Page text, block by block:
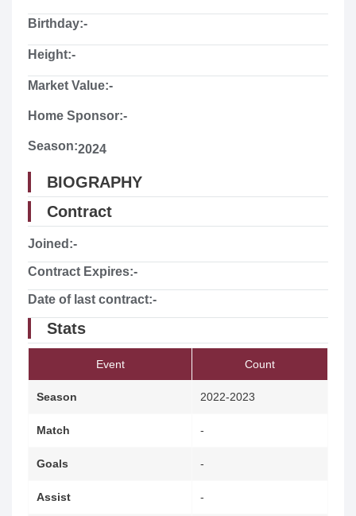
Birthday:-
Height:-
Market Value:-
Home Sponsor:-
Season:2024
BIOGRAPHY
Contract
Joined:-
Contract Expires:-
Date of last contract:-
Stats
Event Count
Season 2022-2023
Match -
Goals -
Assist -